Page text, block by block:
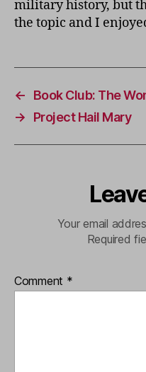
military history, but
the topic and I
←
Book Club: The
→
Project Hail Mary
Your email
Required
Comment *